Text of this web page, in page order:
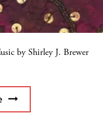
by Shirley J. Brewer